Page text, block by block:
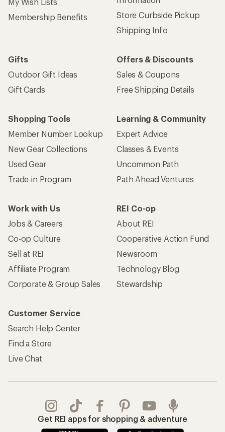
Membership Benefits
Store Curbside Pickup
Shipping Info
Gifts
Outdoor Gift Ideas
Gift Cards
Offers & Discounts
Sales & Coupons
Free Shipping Details
Shopping Tools
Member Number Lookup
New Gear Collections
Used Gear
Trade-in Program
Learning & Community
Expert Advice
Classes & Events
Uncommon Path
Path Ahead Ventures
Work with Us
Jobs & Careers
Co-op Culture
Sell at REI
Affiliate Program
Corporate & Group Sales
REI Co-op
About REI
Cooperative Action Fund
Newsroom
Technology Blog
Stewardship
Customer Service
Search Help Center
Find a Store
Live Chat
Get REI apps for shopping & adventure